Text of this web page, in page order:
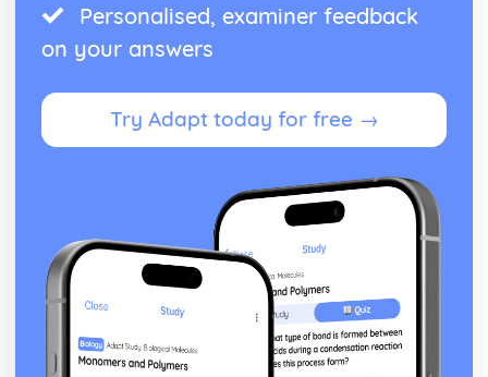
Personalised, examiner feedback
on your answers
Try Adapt today for free →